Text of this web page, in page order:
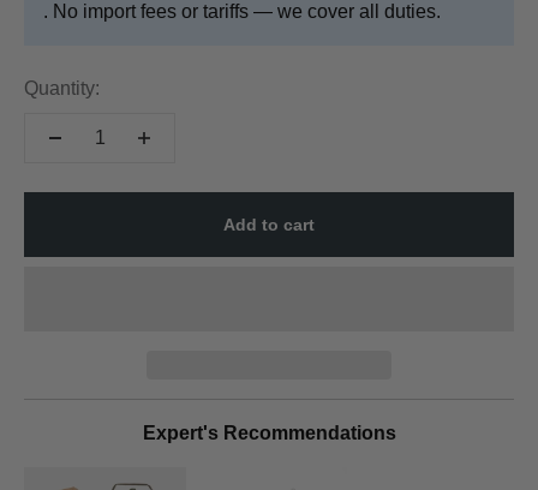
. No import fees or tariffs — we cover all duties.
Quantity:
Add to cart
Expert's Recommendations